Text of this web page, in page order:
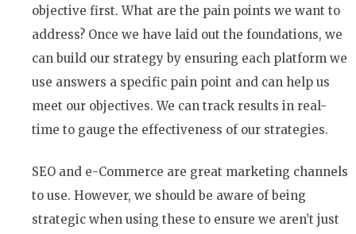
objective first. What are the pain points we want to
address? Once we have laid out the foundations, we
can build our strategy by ensuring each platform we
use answers a specific pain point and can help us
meet our objectives. We can track results in real-
time to gauge the effectiveness of our strategies.
SEO and e-Commerce are great marketing channels
to use. However, we should be aware of being
strategic when using these to ensure we aren’t just